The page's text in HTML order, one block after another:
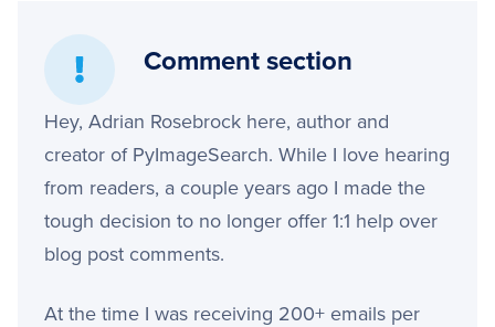
Comment section
Hey, Adrian Rosebrock here, author and
creator of PyImageSearch. While I love hearing
from readers, a couple years ago I made the
tough decision to no longer offer 1:1 help over
blog post comments.
At the time I was receiving 200+ emails per